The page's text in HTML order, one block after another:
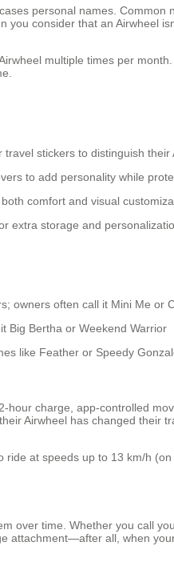
personal names.
consider that an Airwheel
multiple times per
stickers to distinguish
to add personality while
comfort and visual
extra storage and
owners often call it Mini Me or
Big Bertha or Weekend Warrior
like Feather or Speedy
charge, app-controlled
Airwheel has changed their
at speeds up to 13 km/h
over time. Whether you call
attachment—after all, when